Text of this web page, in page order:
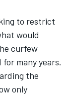
to restrict
would
curfew
for many years.
the
only